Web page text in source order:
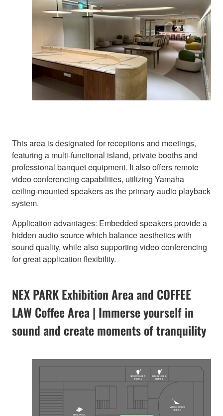
This area is designated for receptions and meetings,
featuring a multi-functional island, private booths and
professional banquet equipment. It also offers remote
video conferencing capabilities, utilizing Yamaha
ceiling-mounted speakers as the primary audio playback
system.
Application advantages: Embedded speakers provide a
hidden audio source which balance aesthetics with
sound quality, while also supporting video conferencing
for great application flexibility.
NEX PARK Exhibition Area and COFFEE
LAW Coffee Area | Immerse yourself in
sound and create moments of tranquility